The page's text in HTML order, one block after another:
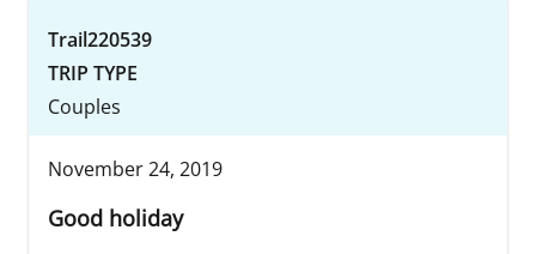
Trail220539
TRIP TYPE
Couples
November 24, 2019
Good holiday